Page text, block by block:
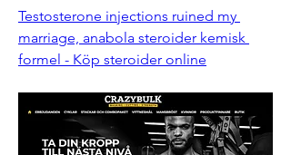
Testosterone injections ruined my
marriage, anabola steroider kemisk
formel - Köp steroider online